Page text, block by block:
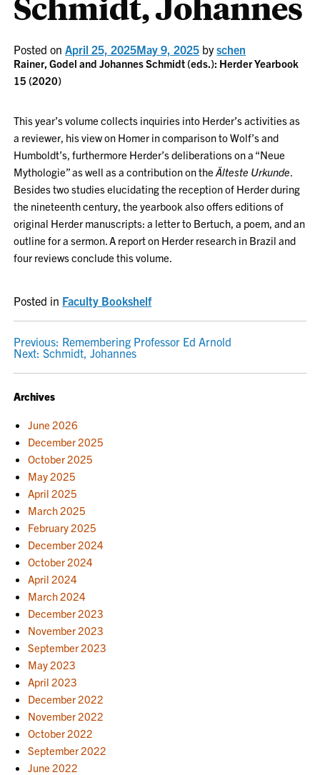
Posted onApril 25, 2025May 9, 2025 byschen
Rainer, Godel andJohannesSchmidt (eds.): Herder Yearbook
15 (2020)
This year’s volume collects inquiries into Herder’s activities as
a reviewer, his view on Homer in comparison to Wolf’s and
Humboldt’s, furthermore Herder’s deliberations on a “Neue
Mythologie” as well as a contribution on theÄlteste Urkunde.
Besides two studies elucidating the reception of Herder during
the nineteenth century, the yearbook also offers editions of
original Herder manuscripts: a letter to Bertuch, a poem, and an
outline for a sermon. A report on Herder research in Brazil and
four reviews conclude this volume.
Posted in Faculty Bookshelf
POST
NAVIGATION
Previous: Remembering Professor Ed Arnold
Next: Schmidt, Johannes
Archives
June 2026
December 2025
October 2025
May 2025
April 2025
March 2025
February 2025
December 2024
October 2024
April 2024
March 2024
December 2023
November 2023
September 2023
May 2023
April 2023
December 2022
November 2022
October 2022
September 2022
June 2022